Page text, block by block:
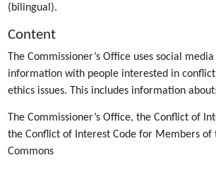
(bilingual).
Content
The Commissioner’s Office uses social
information with people interested in
ethics issues. This includes information about:
The Commissioner’s Office, the Conflict of
the Conflict of Interest Code for Members of
Commons